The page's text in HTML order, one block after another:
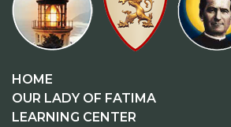
HOME
OUR LADY OF FATIMA
LEARNING CENTER